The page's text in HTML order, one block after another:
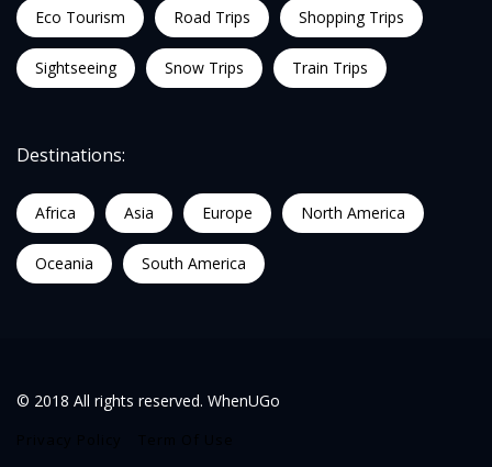
Eco Tourism Road Trips Shopping Trips
Sightseeing Snow Trips Train Trips
Destinations:
Africa Asia Europe North America
Oceania South America
© 2018 All rights reserved. WhenUGo